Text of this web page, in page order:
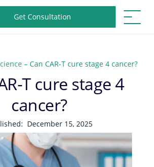
Get Consultation
–Can CAR-T cure stage 4 cancer?
T cure stage 4
cancer?
December 15, 2025